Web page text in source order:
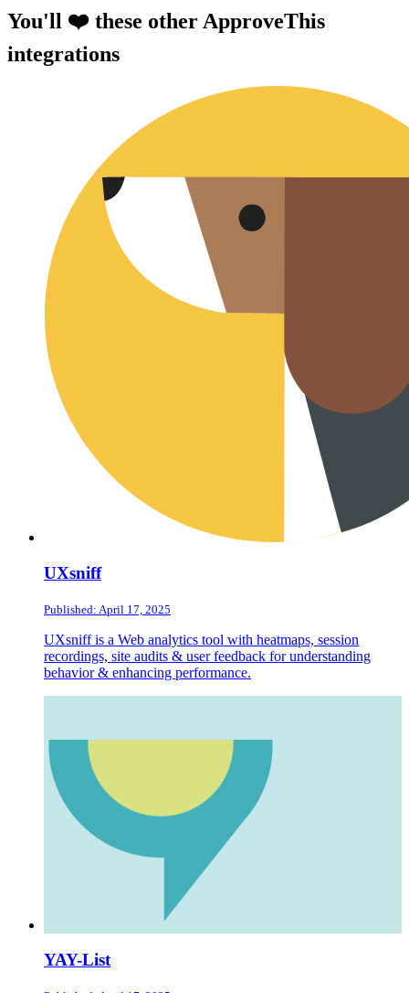
You'll ❤️ these other ApproveThis
integrations
UXsniff
Published: April 17, 2025
UXsniff is a Web analytics tool with heatmaps, session
recordings, site audits & user feedback for understanding
behavior & enhancing performance.
YAY-List